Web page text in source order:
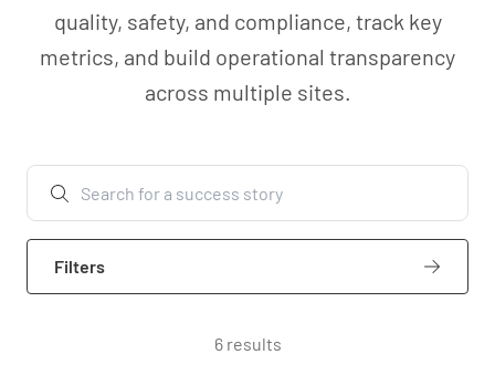
quality, safety, and compliance, track key
metrics, and build operational transparency
across multiple sites.
Filters
6 results